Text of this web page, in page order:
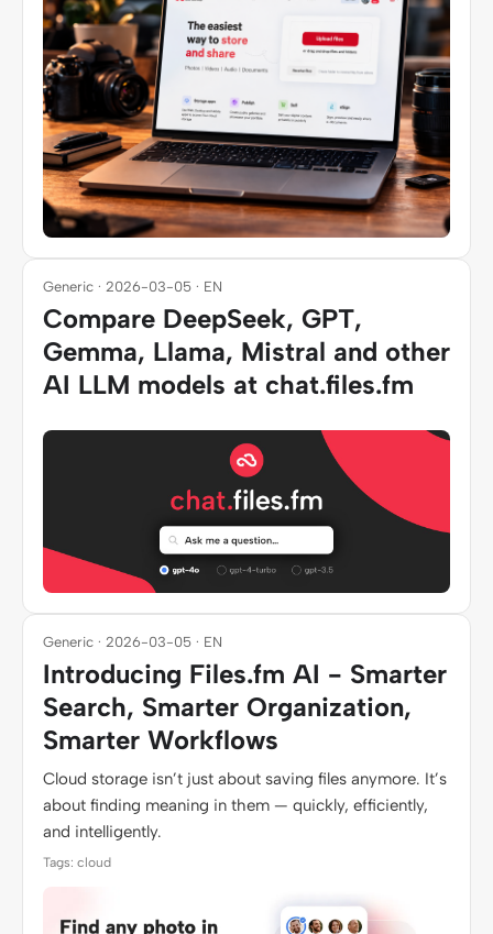
Generic · 2026-03-05 · EN
Compare DeepSeek, GPT,
Gemma, Llama, Mistral and other
AI LLM models at chat.files.fm
Generic · 2026-03-05 · EN
Introducing Files.fm AI - Smarter
Search, Smarter Organization,
Smarter Workflows
Cloud storage isn’t just about saving files anymore. It’s
about finding meaning in them — quickly, efficiently,
and intelligently.
Tags: cloud